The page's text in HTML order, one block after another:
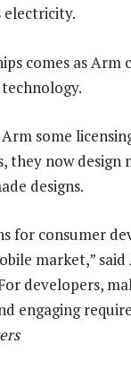
electricity.
comes as
some
they now
designs.
for consumer
market,”
developers,
engaging